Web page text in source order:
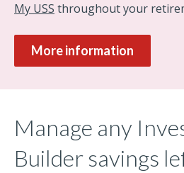
My USS throughout your
More information
Manage any
Builder savings